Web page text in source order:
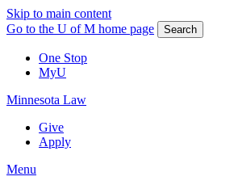
Skip to main content
Go to the U of M home page
Search
One Stop
MyU
Minnesota Law
Give
Apply
Menu